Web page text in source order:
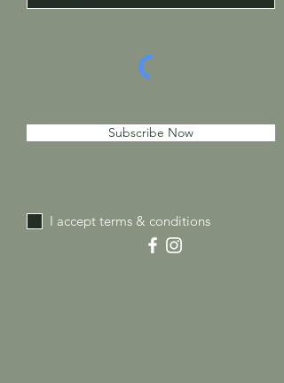
Subscribe Now
I accept terms & conditions